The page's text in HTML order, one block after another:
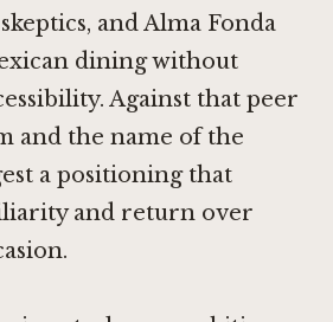
and Alma Fonda
dining without
Against that peer
and the name of the
a positioning that
and return over